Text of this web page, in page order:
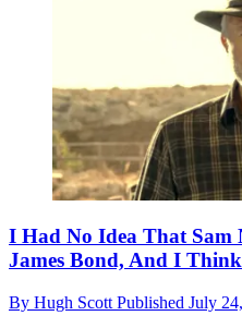
I Had No Idea That Sam
James Bond, And I
By Hugh Scott Published July